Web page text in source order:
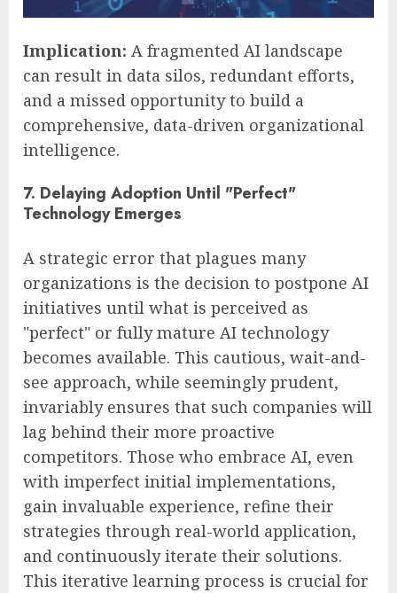
Implication: A fragmented AI landscape
can result in data silos, redundant efforts,
and a missed opportunity to build a
comprehensive, data-driven organizational
intelligence.
7. Delaying Adoption Until "Perfect"
Technology Emerges
A strategic error that plagues many
organizations is the decision to postpone AI
initiatives until what is perceived as
"perfect" or fully mature AI technology
becomes available. This cautious, wait-and-
see approach, while seemingly prudent,
invariably ensures that such companies will
lag behind their more proactive
competitors. Those who embrace AI, even
with imperfect initial implementations,
gain invaluable experience, refine their
strategies through real-world application,
and continuously iterate their solutions.
This iterative learning process is crucial for